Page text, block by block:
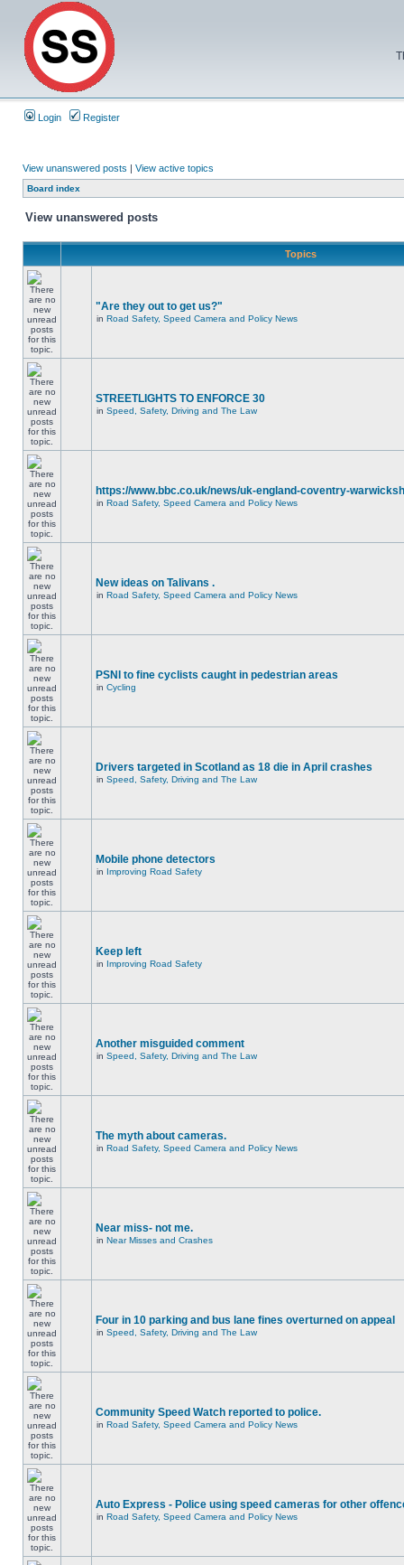
Login Register
View unanswered posts | View active topics
Board index
View unanswered posts
Topics
"Are they out to get us?"
in Road Safety, Speed Camera and Policy News
STREETLIGHTS TO ENFORCE 30
in Speed, Safety, Driving and The Law
https://www.bbc.co.uk/news/uk-england-coventry-
in Road Safety, Speed Camera and Policy News
New ideas on Talivans .
in Road Safety, Speed Camera and Policy News
PSNI to fine cyclists caught in pedestrian areas
in Cycling
Drivers targeted in Scotland as 18 die in April crashes
in Speed, Safety, Driving and The Law
Mobile phone detectors
in Improving Road Safety
Keep left
in Improving Road Safety
Another misguided comment
in Speed, Safety, Driving and The Law
The myth about cameras.
in Road Safety, Speed Camera and Policy News
Near miss- not me.
in Near Misses and Crashes
Four in 10 parking and bus lane fines overturned on appeal
in Speed, Safety, Driving and The Law
Community Speed Watch reported to police.
in Road Safety, Speed Camera and Policy News
Auto Express - Police using speed cameras for other
in Road Safety, Speed Camera and Policy News